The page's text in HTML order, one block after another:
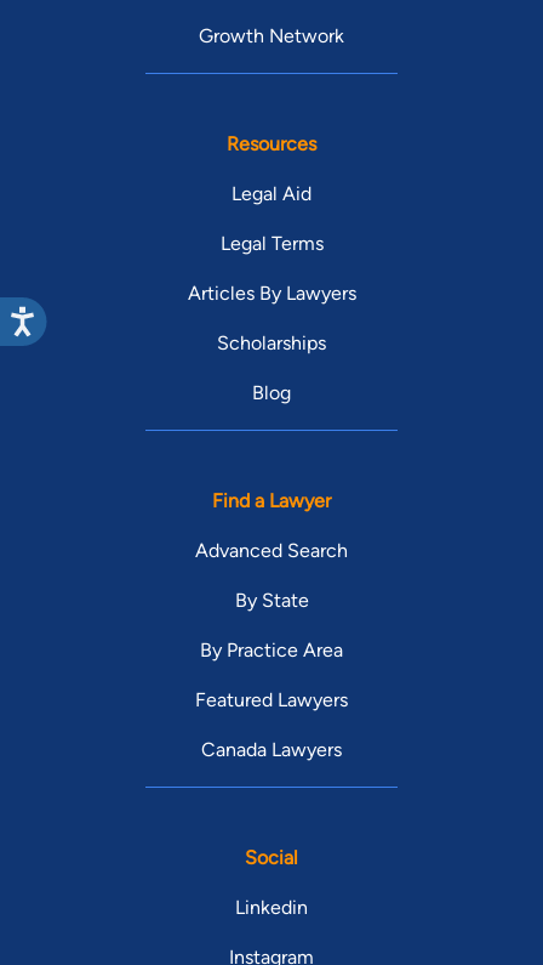
Growth Network
Resources
Legal Aid
Legal Terms
Articles By Lawyers
Scholarships
Blog
Find a Lawyer
Advanced Search
By State
By Practice Area
Featured Lawyers
Canada Lawyers
Social
Linkedin
Instagram